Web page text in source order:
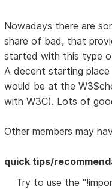
Nowadays there are
share of bad, that
started with this type
A decent starting place
would be at the
with W3C). Lots of
Other members may
quick tips/
Try to use the